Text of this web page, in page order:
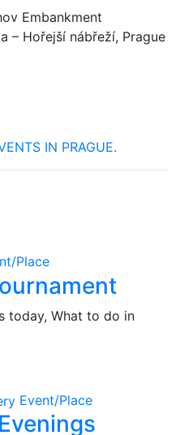
Embankment
– Hořejší nábřeží, Prague
IN PRAGUE.
Place
today, What to do in
Event/Place